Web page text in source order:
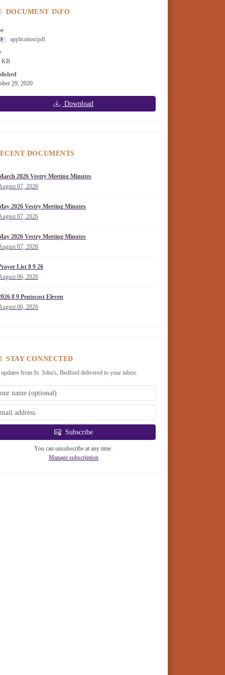
DOCUMENT INFO
application/pdf
KB
29, 2020
Download
DOCUMENTS
2026 Vestry Meeting Minutes
07, 2026
2026 Vestry Meeting Minutes
07, 2026
2026 Vestry Meeting Minutes
07, 2026
List 8 9 26
06, 2026
8 9 Pentecost Eleven
06, 2026
STAY CONNECTED
updates from St. John's, Bedford delivered to your inbox.
Subscribe
You can unsubscribe at any time.
Manage subscription